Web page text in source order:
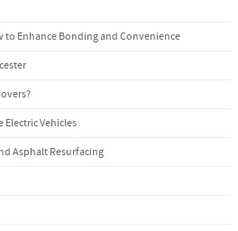
to Enhance Bonding and Convenience
Electric Vehicles
Asphalt Resurfacing